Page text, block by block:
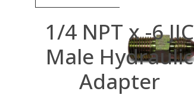
1/4 NPT x -6 JIC
Male Hydraulic
Adapter